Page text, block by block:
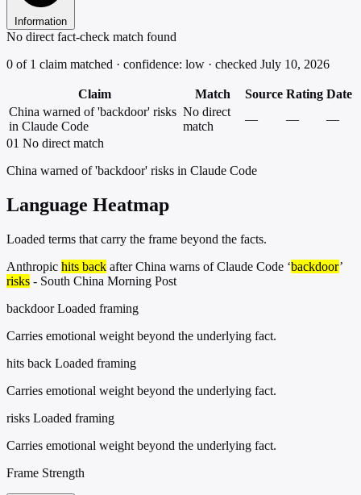
Information
No direct fact-check match found
0 of 1 claim matched · confidence: low · checked July 10, 2026
Claim Match Source Rating Date
China warned of 'backdoor' risks
in Claude Code
No direct
match
— —
—
01 No direct match
China warned of 'backdoor' risks in Claude Code
Language Heatmap
Loaded terms that carry the frame beyond the facts.
Anthropic hits back after China warns of Claude Code ‘backdoor’
risks - South China Morning Post
backdoor Loaded framing
Carries emotional weight beyond the underlying fact.
hits back Loaded framing
Carries emotional weight beyond the underlying fact.
risks Loaded framing
Carries emotional weight beyond the underlying fact.
Frame Strength